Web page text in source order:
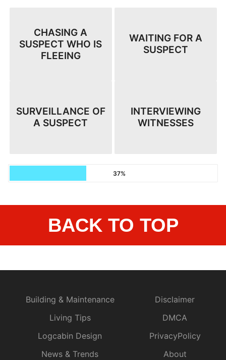
CHASING A
SUSPECT WHO IS
FLEEING
WAITING FOR A
SUSPECT
SURVEILLANCE OF
A SUSPECT
INTERVIEWING
WITNESSES
37%
BACK TO TOP
Building & Maintenance
Living Tips
Logcabin Design
News & Trends
Disclaimer
DMCA
PrivacyPolicy
About